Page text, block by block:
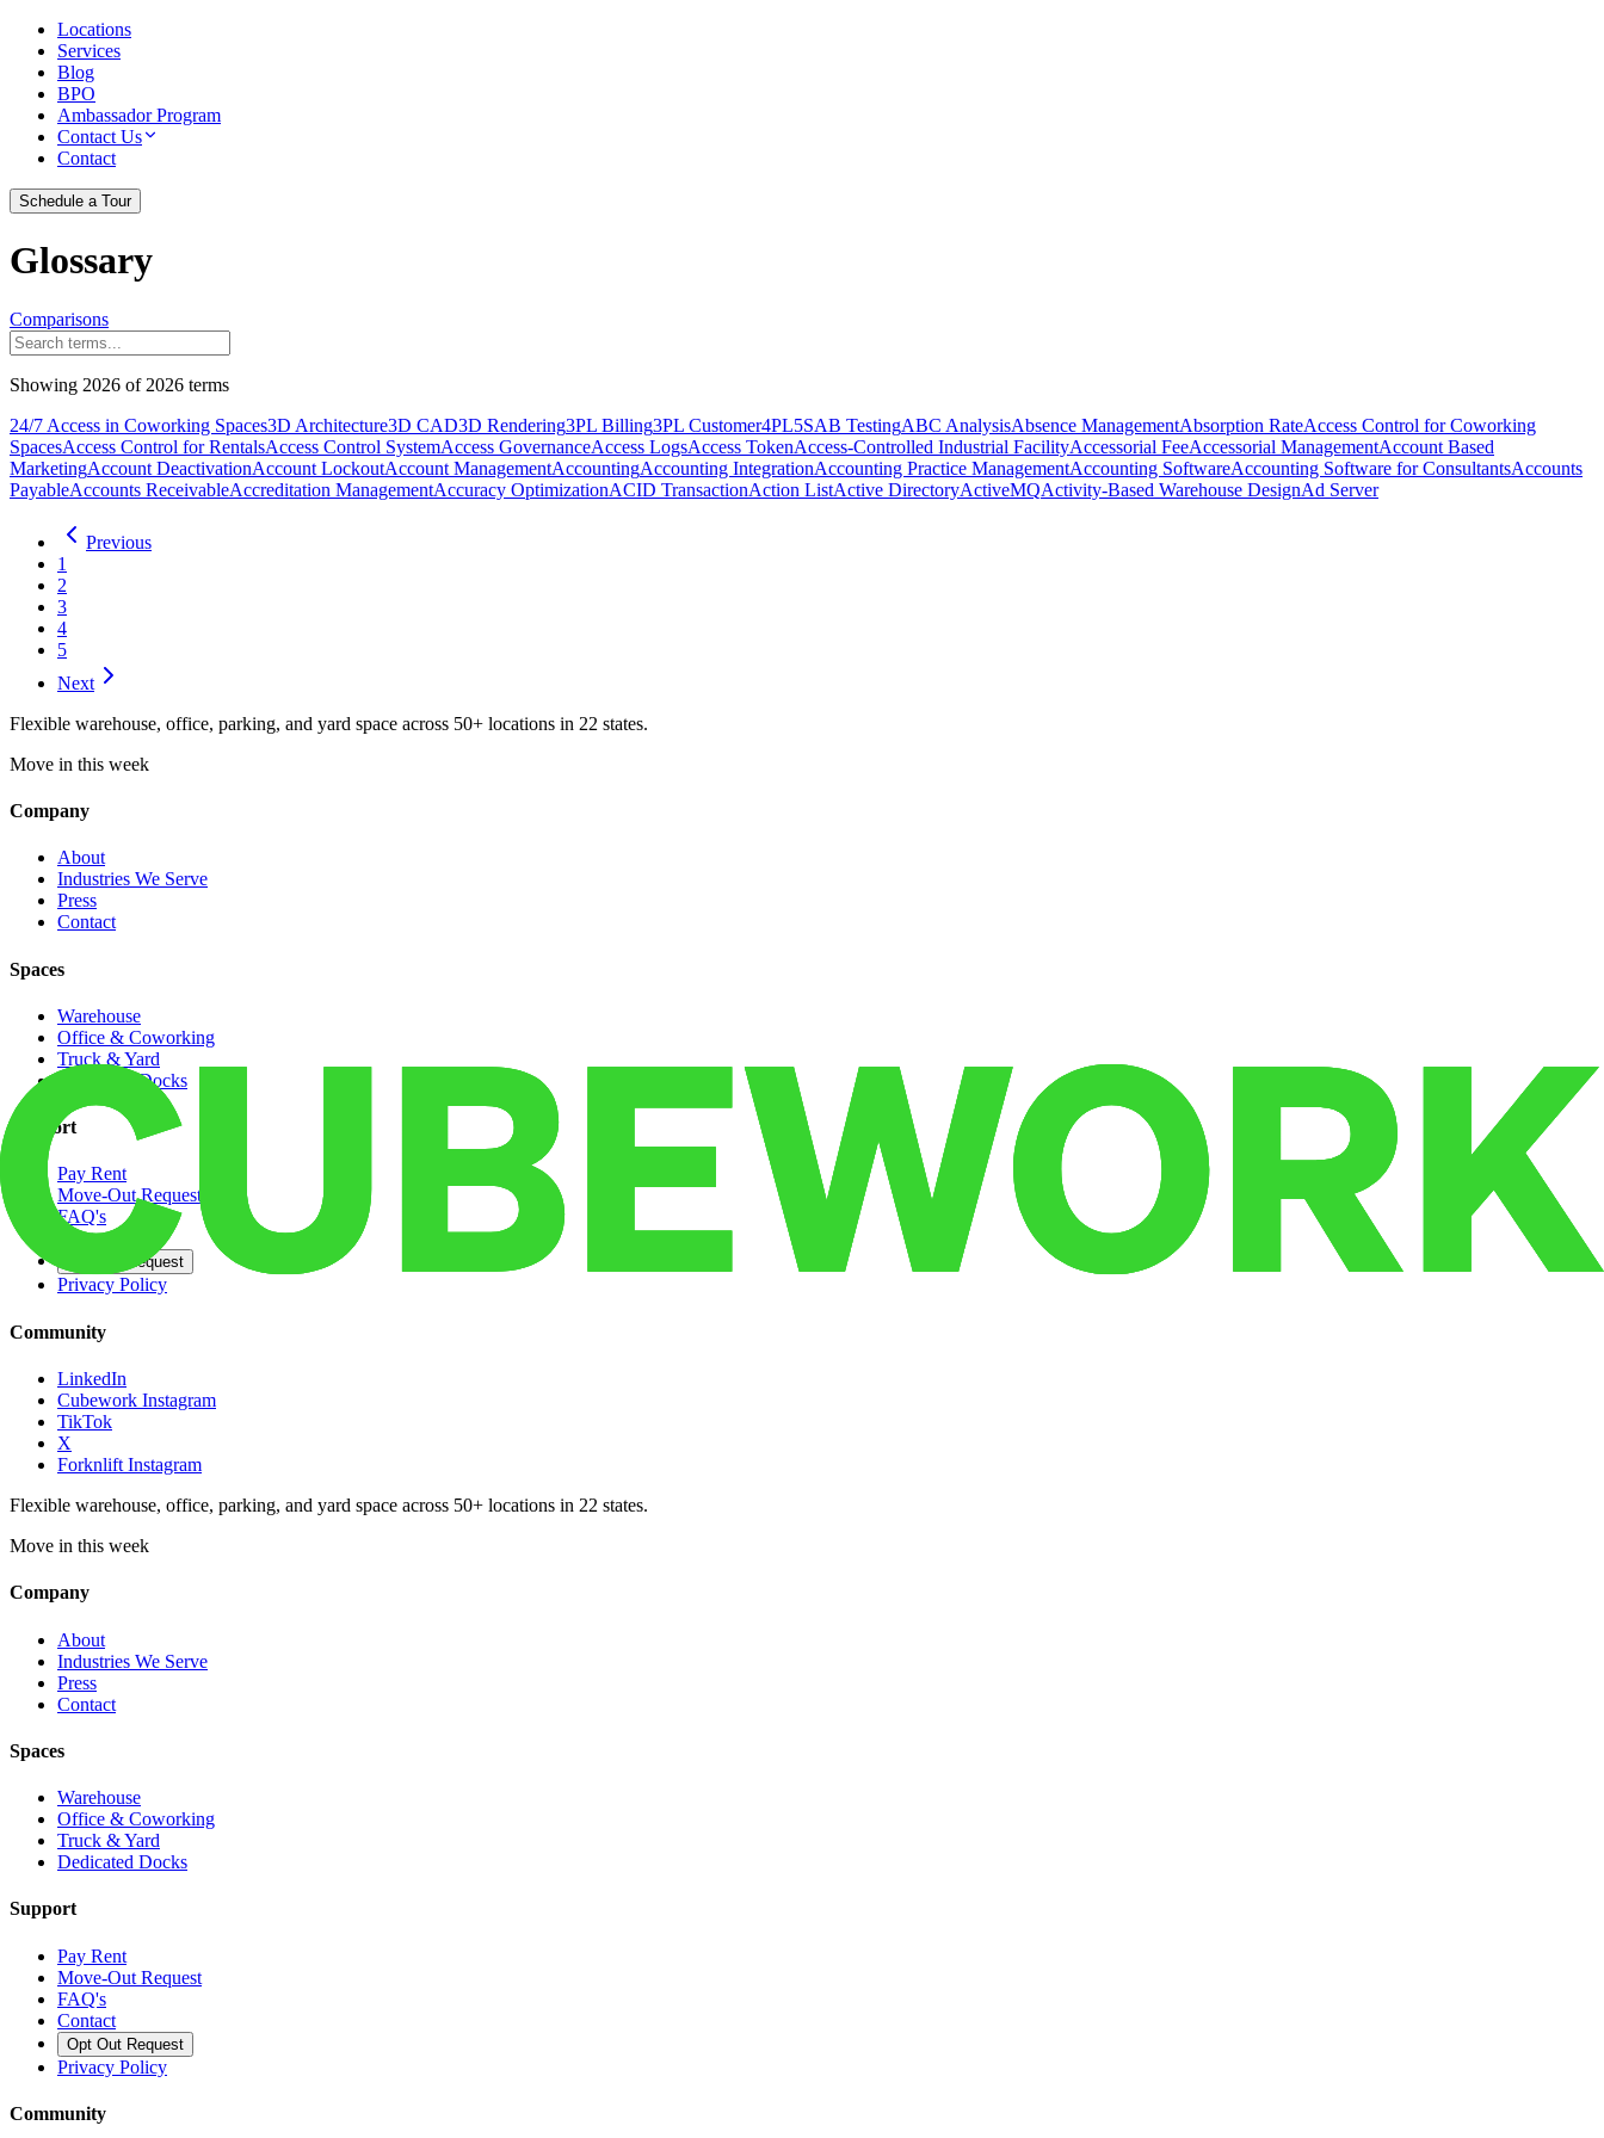
Locations
Services
Blog
BPO
Ambassador Program
Contact Us
Contact
Schedule a Tour
Glossary
Comparisons
Showing 2026 of 2026 terms
24/7 Access in Coworking Spaces3D Architecture3D CAD3D Rendering3PL Billing3PL Customer4PL5SAB TestingABC AnalysisAbsence ManagementAbsorption RateAccess Control for Coworking
SpacesAccess Control for RentalsAccess Control SystemAccess GovernanceAccess LogsAccess TokenAccess-Controlled Industrial FacilityAccessorial FeeAccessorial ManagementAccount Based
MarketingAccount DeactivationAccount LockoutAccount ManagementAccountingAccounting IntegrationAccounting Practice ManagementAccounting SoftwareAccounting Software for ConsultantsAccounts
PayableAccounts ReceivableAccreditation ManagementAccuracy OptimizationACID TransactionAction ListActive DirectoryActiveMQActivity-Based Warehouse DesignAd Server
Previous
1
2
3
4
5
Next
Flexible warehouse, office, parking, and yard space across 50+ locations in 22 states.
Move in this week
Company
About
Industries We Serve
Press
Contact
Spaces
Warehouse
Office & Coworking
Truck & Yard
Dedicated Docks
Support
Pay Rent
Move-Out Request
FAQ's
Contact
Opt Out Request
Privacy Policy
Community
LinkedIn
Cubework Instagram
TikTok
X
Forknlift Instagram
Flexible warehouse, office, parking, and yard space across 50+ locations in 22 states.
Move in this week
Company
About
Industries We Serve
Press
Contact
Spaces
Warehouse
Office & Coworking
Truck & Yard
Dedicated Docks
Support
Pay Rent
Move-Out Request
FAQ's
Contact
Opt Out Request
Privacy Policy
Community